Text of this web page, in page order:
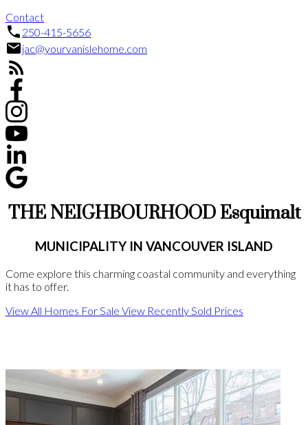
Contact
250-415-5656
jac@yourvanislehome.com
THE NEIGHBOURHOOD Esquimalt
MUNICIPALITY IN VANCOUVER ISLAND
Come explore this charming coastal community and everything
it has to offer.
View All Homes For Sale View Recently Sold Prices